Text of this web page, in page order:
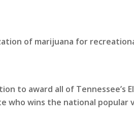
of marijuana for
to award all of Tennessee’s
who wins the national popular